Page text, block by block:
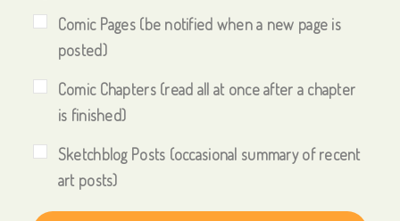
Comic Pages (be notified when a new page is
posted)
Comic Chapters (read all at once after a chapter
is finished)
Sketchblog Posts (occasional summary of recent
art posts)